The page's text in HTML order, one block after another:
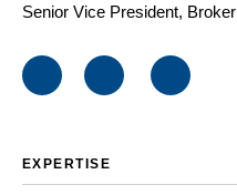
Senior Vice President, Broker
EXPERTISE